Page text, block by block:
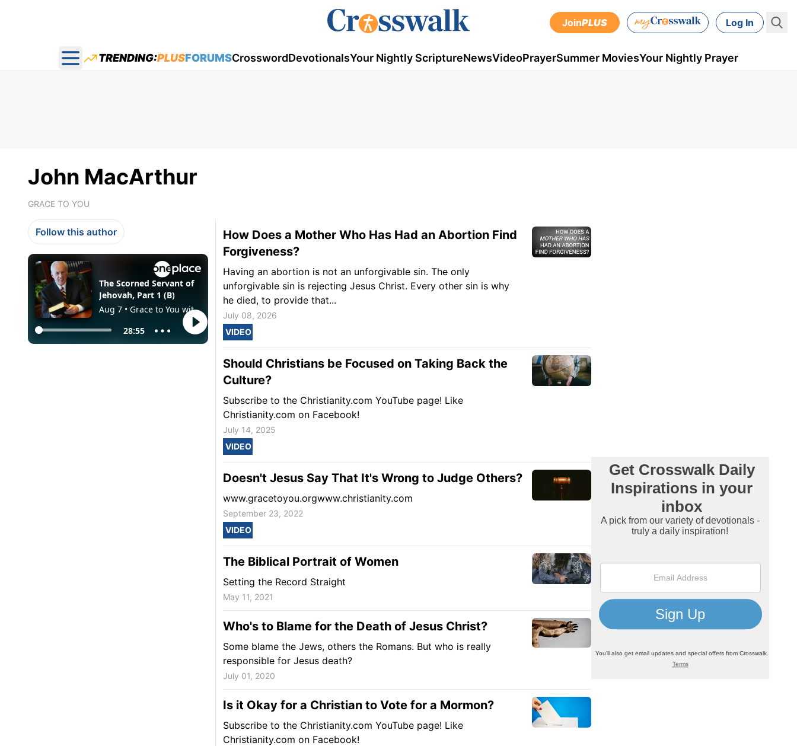
JoinPLUS Log In
Open main menu
TRENDING:PLUSFORUMSCrosswordDevotionalsYour Nightly ScriptureNewsVideoPrayerSummer MoviesYour Nightly Prayer
John MacArthur
GRACE TO YOU
Follow this author
How Does a Mother Who Has Had an Abortion Find
Forgiveness?
Having an abortion is not an unforgivable sin. The only
unforgivable sin is rejecting Jesus Christ. Every other sin is why
he died, to provide that...
July 08, 2026
VIDEO
Should Christians be Focused on Taking Back the
Culture?
Subscribe to the Christianity.com YouTube page! Like
Christianity.com on Facebook!
July 14, 2025
VIDEO
Doesn't Jesus Say That It's Wrong to Judge Others?
www.gracetoyou.orgwww.christianity.com
September 23, 2022
VIDEO
The Biblical Portrait of Women
Setting the Record Straight
May 11, 2021
Who's to Blame for the Death of Jesus Christ?
Some blame the Jews, others the Romans. But who is really
responsible for Jesus death?
July 01, 2020
Is it Okay for a Christian to Vote for a Mormon?
Subscribe to the Christianity.com YouTube page! Like
Christianity.com on Facebook!